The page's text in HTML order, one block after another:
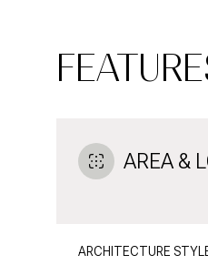
AREA &
ARCHITECTURE
MONDAY
AUG